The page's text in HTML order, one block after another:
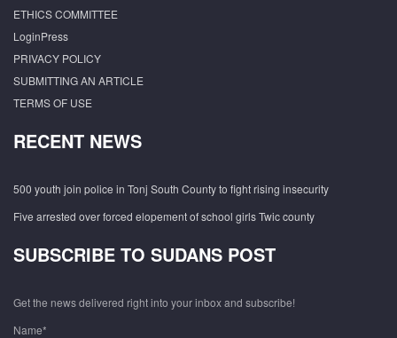
ETHICS COMMITTEE
LoginPress
PRIVACY POLICY
SUBMITTING AN ARTICLE
TERMS OF USE
RECENT NEWS
500 youth join police in Tonj South County to fight rising insecurity
Five arrested over forced elopement of school girls Twic county
SUBSCRIBE TO SUDANS POST
Get the news delivered right into your inbox and subscribe!
Name*